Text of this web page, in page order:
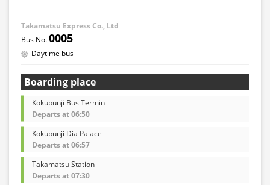
Takamatsu Express Co., Ltd
0005
Daytime bus
Boarding place
Kokubunji Bus Termin
Departs at 06:50
Kokubunji Dia Palace
Departs at 06:57
Takamatsu Station
Departs at 07:30